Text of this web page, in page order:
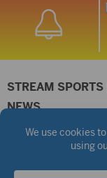
STREAM SPORTS
NEWS
©2026 Hub City Radio
FCC Applications